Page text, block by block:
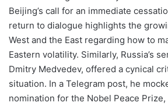
Beijing’s call for an immediate
return to dialogue highlights the
West and the East regarding how to
Eastern volatility. Similarly, Russia’s
Dmitry Medvedev, offered a cynical
situation. In a Telegram post, he
nomination for the Nobel Peace